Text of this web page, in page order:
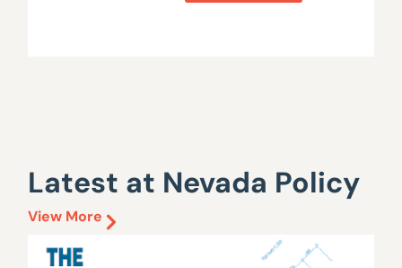
Latest at Nevada Policy
View More